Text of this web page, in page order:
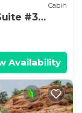
Cabin
#3
Availability